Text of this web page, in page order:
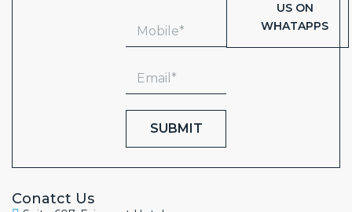
SUBMIT
US ON
WHATAPPS
Conatct Us